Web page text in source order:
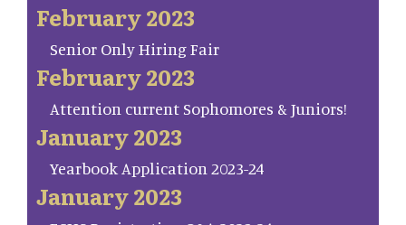
February 2023
Senior Only Hiring Fair
February 2023
Attention current Sophomores & Juniors!
January 2023
Yearbook Application 2023-24
January 2023